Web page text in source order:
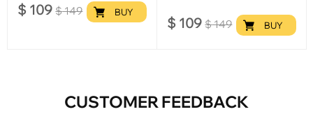
$ 109 $149 BUY
$ 109 $149 BUY
CUSTOMER FEEDBACK